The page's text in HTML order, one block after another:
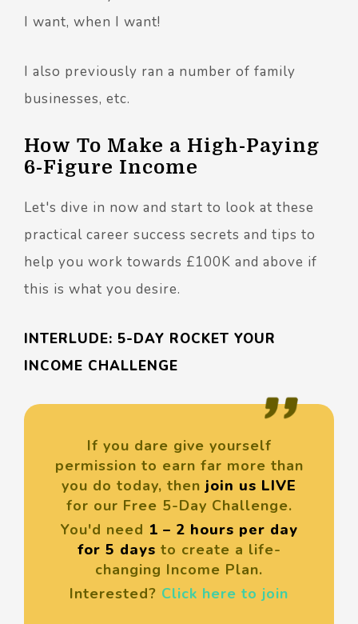
I want, when I want!
I also previously ran a number of family
businesses, etc.
How To Make a High-Paying
6-Figure Income
Let's dive in now and start to look at these
practical career success secrets and tips to
help you work towards £100K and above if
this is what you desire.
INTERLUDE: 5-DAY ROCKET YOUR
INCOME CHALLENGE
If you dare give yourself
permission to earn far more than
you do today, then join us LIVE
for our Free 5-Day Challenge.
You'd need 1 – 2 hours per day
for 5 days to create a life-
changing Income Plan.
Interested? Click here to join